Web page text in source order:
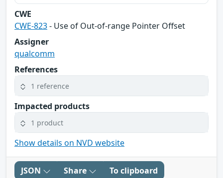
CWE
CWE-823- Use of Out-of-range Pointer Offset
Assigner
qualcomm
References
1 reference
Impacted products
1 product
Show details on NVD website
JSON Share To clipboard